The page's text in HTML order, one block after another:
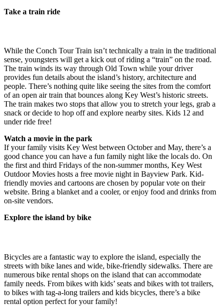
Take a train ride
While the Conch Tour Train isn’t technically a train in the traditional
sense, youngsters will get a kick out of riding a “train” on the road.
The train winds its way through Old Town while your driver
provides fun details about the island’s history, architecture and
people. There’s nothing quite like seeing the sites from the comfort
of an open air train that bounces along Key West’s historic streets.
The train makes two stops that allow you to stretch your legs, grab a
snack or decide to hop off and explore nearby sites. Kids 12 and
under ride free!
Watch a movie in the park
If your family visits Key West between October and May, there’s a
good chance you can have a fun family night like the locals do. On
the first and third Fridays of the non-summer months, Key West
Outdoor Movies hosts a free movie night in Bayview Park. Kid-
friendly movies and cartoons are chosen by popular vote on their
website. Bring a blanket and a cooler, or enjoy food and drinks from
on-site vendors.
Explore the island by bike
Bicycles are a fantastic way to explore the island, especially the
streets with bike lanes and wide, bike-friendly sidewalks. There are
numerous bike rental shops on the island that can accommodate
family needs. From bikes with kids’ seats and bikes with tot trailers,
to bikes with tag-a-long trailers and kids bicycles, there’s a bike
rental option perfect for your family!